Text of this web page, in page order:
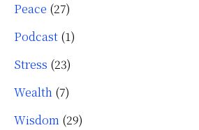
Peace (27)
Podcast (1)
Stress (23)
Wealth (7)
Wisdom (29)